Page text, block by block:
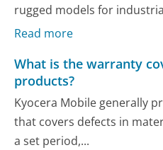
rugged models for
Read more
What is the warranty
products?
Kyocera Mobile generally
that covers defects in
a set period,...